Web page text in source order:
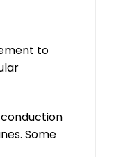
to
Some